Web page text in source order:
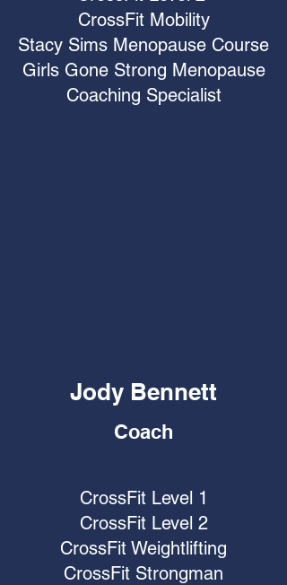
CrossFit Mobility
Stacy Sims Menopause Course
Girls Gone Strong Menopause
Coaching Specialist
Jody Bennett
Coach
CrossFit Level 1
CrossFit Level 2
CrossFit Weightlifting
CrossFit Strongman